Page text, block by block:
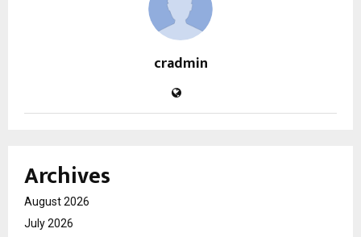
cradmin
Archives
August 2026
July 2026